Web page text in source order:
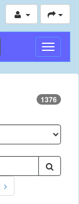
Toggle
1376